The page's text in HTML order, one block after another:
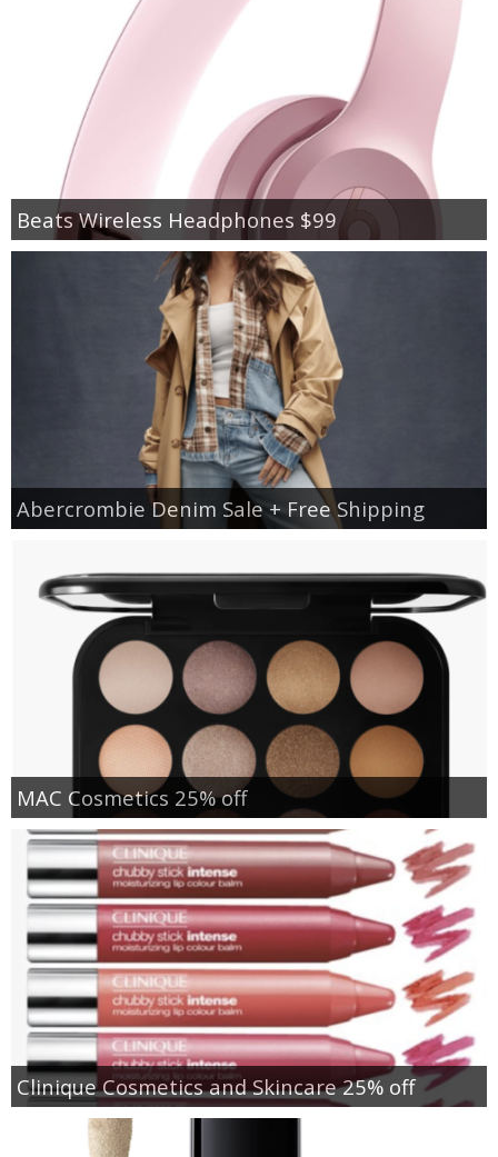
Beats Wireless Headphones $99
Abercrombie Denim Sale + Free Shipping
MAC Cosmetics 25% off
Clinique Cosmetics and Skincare 25% off